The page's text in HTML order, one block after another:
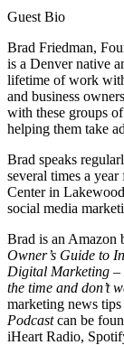
Guest Bio
Brad Friedman,
is a Denver native
lifetime of work
and business
with these groups
helping them take
Brad speaks
several times a
Center in
social media
Brad is an Amazon
Owner’s Guide to
Digital Marketing –
the time and don’t
marketing news
Podcastcan be
iHeart Radio,